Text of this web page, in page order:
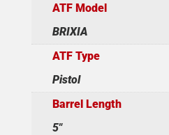
ATF Model
BRIXIA
ATF Type
Pistol
Barrel Length
5"